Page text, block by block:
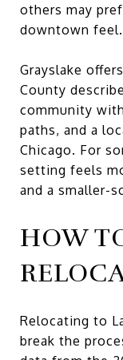
others may
downtown feel.
Grayslake
County
community
paths, and a
Chicago. For
setting feels
and a smaller-
HOW
Relocating to
break the